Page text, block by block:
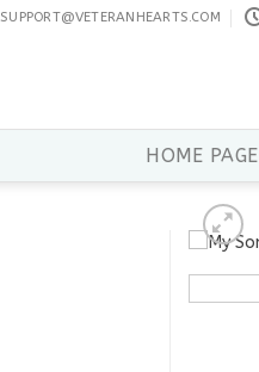
SUPPORT@VETERANHEARTS.COM
HOME PAGE